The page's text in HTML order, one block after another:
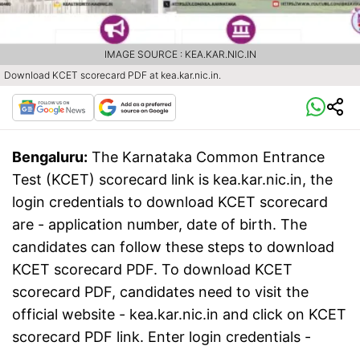
Download KCET scorecard PDF at kea.kar.nic.in.
IMAGE SOURCE : KEA.KAR.NIC.IN
Bengaluru: The Karnataka Common Entrance
Test (KCET) scorecard link is kea.kar.nic.in, the
login credentials to download KCET scorecard
are - application number, date of birth. The
candidates can follow these steps to download
KCET scorecard PDF. To download KCET
scorecard PDF, candidates need to visit the
official website - kea.kar.nic.in and click on KCET
scorecard PDF link. Enter login credentials -